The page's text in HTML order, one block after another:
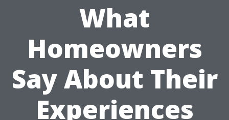
What
Homeowners
Say About Their
Experiences